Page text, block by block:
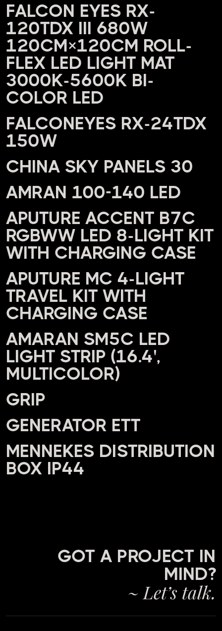
FALCON EYES RX-
120TDX III 680W
120CM×120CM ROLL-
FLEX LED LIGHT MAT
3000K-5600K BI-
COLOR LED
FALCONEYES RX-24TDX
150W
CHINA SKY PANELS 30
AMRAN 100-140 LED
APUTURE ACCENT B7C
RGBWW LED 8-LIGHT KIT
WITH CHARGING CASE
APUTURE MC 4-LIGHT
TRAVEL KIT WITH
CHARGING CASE
AMARAN SM5C LED
LIGHT STRIP (16.4',
MULTICOLOR)
GRIP
GENERATOR ETT
MENNEKES DISTRIBUTION
BOX IP44
GOT A PROJECT IN
MIND?
~ Let’s talk.